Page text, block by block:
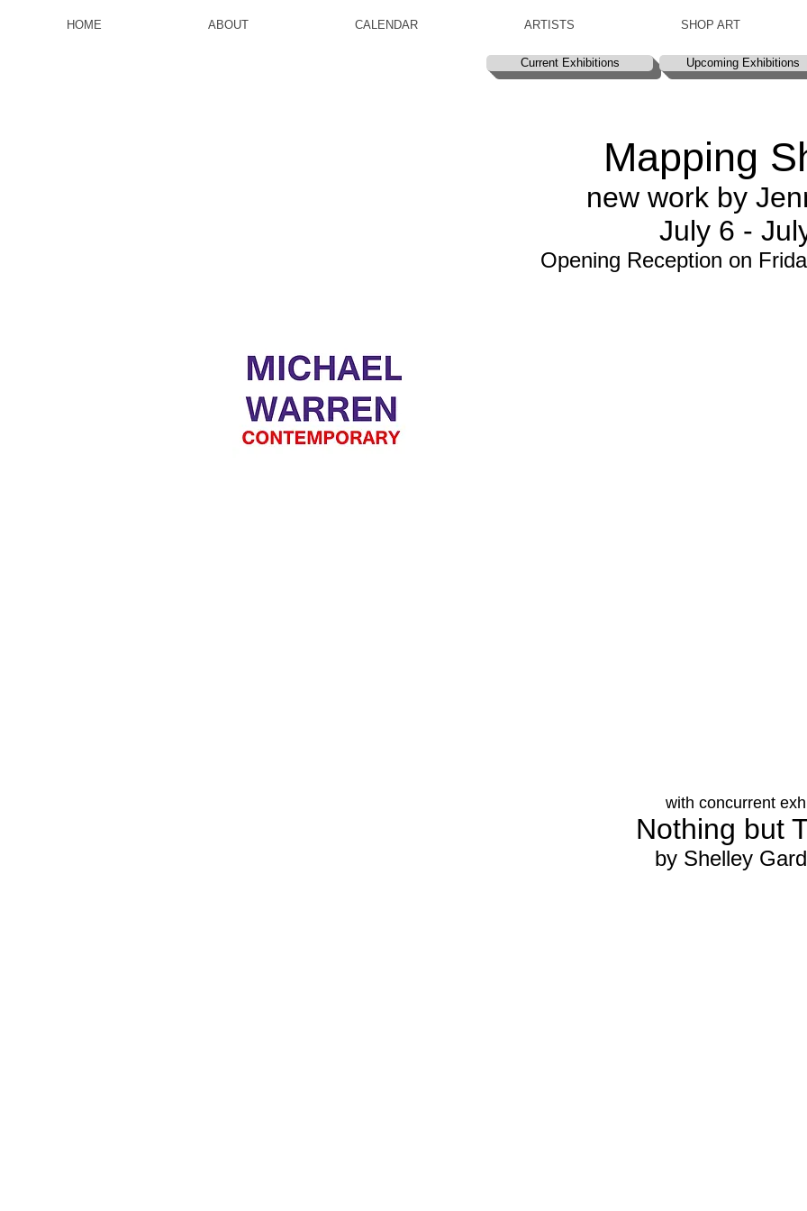
HOME ABOUT CALENDAR ARTISTS SHOP ART
Current Exhibitions Upcoming Exhibitions
Mapping
new work by
July 6 -
Opening Reception on
with concurrent
Nothing but
by Shelley